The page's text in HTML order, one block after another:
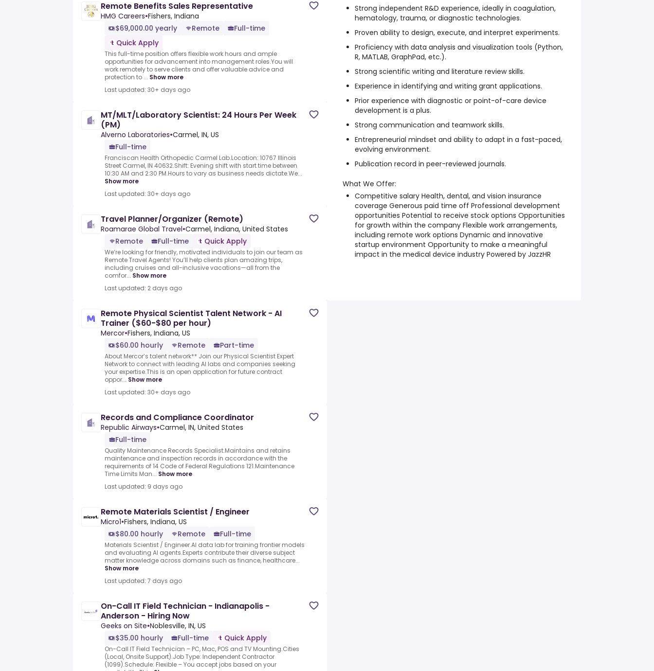
Remote Benefits Sales Representative
HMG Careers•Fishers, Indiana
$69,000.00 yearly
Remote
Full-time
Quick Apply
This full-time position offers flexible work hours and ample
opportunities for advancement into management roles.You will
work remotely to serve clients and offer valuable advice and
protection to ... Show more
Last updated: 30+ days ago
MT/MLT/Laboratory Scientist: 24 Hours Per Week
(PM)
Alverno Laboratories•Carmel, IN, US
Full-time
Franciscan Health Orthopedic Carmel Lab.Location: 10767 Illinois
Street Carmel, IN 40632.Shift: Evening shift with start time between
10:30 AM and 2:30 PM.Hours to vary as business needs dictate.We...
Show more
Last updated: 30+ days ago
Travel Planner/Organizer (Remote)
Roamarae Global Travel•Carmel, Indiana, United States
Remote
Full-time Quick Apply
We’re looking for friendly, motivated individuals to join our team as
Remote Travel Agents! You’ll help clients plan amazing trips,
including cruises and all-inclusive vacations—all from the
comfor... Show more
Last updated: 2 days ago
Remote Physical Scientist Talent Network - AI
Trainer ($60-$80 per hour)
Mercor•Fishers, Indiana, US
$60.00 hourly
Remote Part-time
About Mercor’s talent network** Join our Physical Scientist Expert
Network to connect with leading AI labs and companies seeking
your expertise.This is an open application for future contract
oppor... Show more
Last updated: 30+ days ago
Records and Compliance Coordinator
Republic Airways•Carmel, IN, United States
Full-time
Quality Maintenance Records Specialist.Maintains and retains
maintenance and inspection records in accordance with the
requirements of 14 Code of Federal Regulations 121.Maintenance
Time Limits Man... Show more
Last updated: 9 days ago
Remote Materials Scientist / Engineer
Micro1•Fishers, Indiana, US
$80.00 hourly
Remote Full-time
Materials Scientist / Engineer.AI data lab for training frontier models
and evaluating AI agents.Experts contribute their diverse subject
matter knowledge across domains such as finance, healthcare...
Show more
Last updated: 7 days ago
On-Call IT Field Technician - Indianapolis -
Anderson - Hiring Now
Geeks on Site•Noblesville, IN, US
$35.00 hourly
Full-time Quick Apply
On-Call IT Field Technician – PC, Mac, POS and TV Mounting.Cities
(Local, Onsite Support).Job Type: Independent Contractor
(1099).Schedule: Flexible – You accept jobs based on your
Strong independent R&D experience, ideally in coagulation,
hematology, trauma, or diagnostic technologies.
Proven ability to design, execute, and interpret experiments.
Proficiency with data analysis and visualization tools (Python,
R, MATLAB, GraphPad, etc.).
Strong scientific writing and literature review skills.
Experience in identifying and writing grant applications.
Prior experience with diagnostic or point-of-care device
development is a plus.
Strong communication and teamwork skills.
Entrepreneurial mindset and ability to adapt in a fast-paced,
evolving environment.
Publication record in peer-reviewed journals.
What We Offer:
Competitive salary Health, dental, and vision insurance
coverage Generous paid time off Professional development
opportunities Potential to receive stock options Opportunities
for growth within the company Flexible work arrangements,
including remote work options Dynamic and innovative
startup environment Opportunity to make a meaningful
impact in the medical device industry Powered by JazzHR